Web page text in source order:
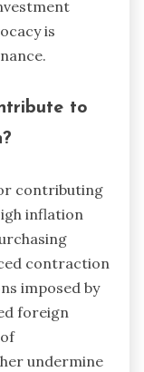
is
to
contributing
inflation
contraction
imposed by
foreign
undermine